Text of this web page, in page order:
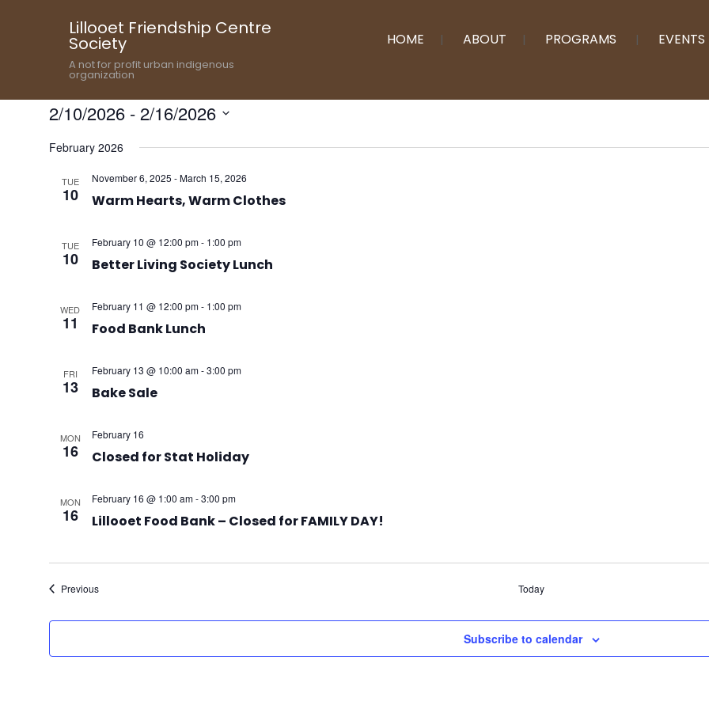
Lillooet Friendship Centre
Society
A not for profit urban indigenous
organization
HOME ABOUT PROGRAMS EVENTS
2/10/2026 - 2/16/2026
February 2026
TUE
10
November 6, 2025 -March 15, 2026
Warm Hearts, Warm Clothes
TUE
10
February 10 @ 12:00 pm- 1:00 pm
Better Living Society Lunch
WED
11
February 11 @ 12:00 pm- 1:00 pm
Food Bank Lunch
FRI
13
February 13 @ 10:00 am-3:00 pm
Bake Sale
MON
16
February 16
Closed for Stat Holiday
MON
16
February 16 @ 1:00 am-3:00 pm
Lillooet Food Bank – Closed for FAMILY DAY!
PreviousEvents Today
Subscribe to calendar